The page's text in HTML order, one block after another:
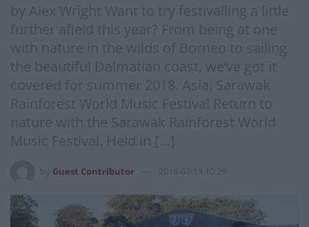
by Alex Wright Want to try festivalling a little
further afield this year? From being at one
with nature in the wilds of Borneo to sailing
the beautiful Dalmatian coast, we’ve got it
covered for summer 2018. Asia: Sarawak
Rainforest World Music Festival Return to
nature with the Sarawak Rainforest World
Music Festival. Held in […]
Guest Contributor 2018-07-13 10:29